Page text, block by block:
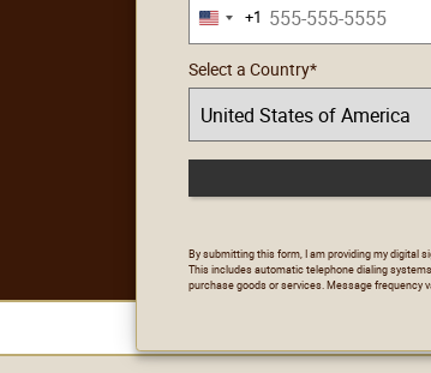
United
States
+1
+1
Select a Country*
By submitting this form, I am providing my digital
This includes automatic telephone dialing
purchase goods or services. Message frequency